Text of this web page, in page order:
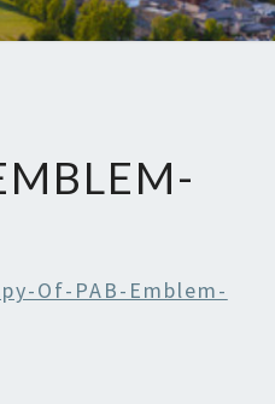
Of-PAB-Emblem-